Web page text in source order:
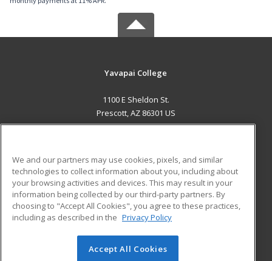
Yavapai College
1100 E Sheldon St.
Prescott, AZ 86301 US
ADDITIONAL RESOURCES
Military
Financial Assistance
Help
Student Blog
© 2026 ed2go, a division of Cengage Learning. All rights
We and our partners may use cookies, pixels, and similar
technologies to collect information about you, including about
your browsing activities and devices. This may result in your
information being collected by our third-party partners. By
choosing to "Accept All Cookies", you agree to these practices,
including as described in the Privacy Policy
Accept All Cookies